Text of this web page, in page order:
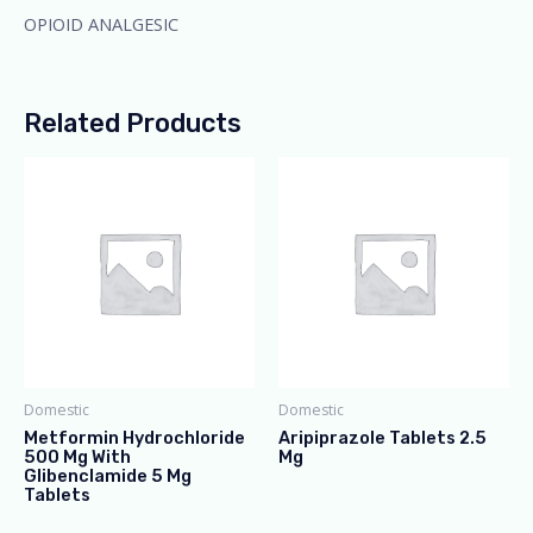
OPIOID ANALGESIC
Related Products
Domestic
Metformin Hydrochloride
500 Mg With
Glibenclamide 5 Mg
Tablets
Domestic
Aripiprazole Tablets 2.5
Mg